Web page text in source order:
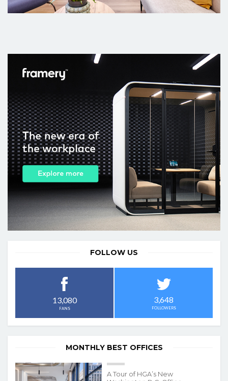
FOLLOW US
13,080
FANS
3,648
FOLLOWERS
MONTHLY BEST OFFICES
A Tour of HGA’s New